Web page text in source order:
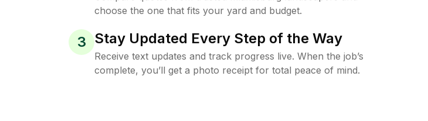
choose the one that fits your yard and budget.
3 Stay Updated Every Step of the Way
Receive text updates and track progress live. When the job’s
complete, you’ll get a photo receipt for total peace of mind.